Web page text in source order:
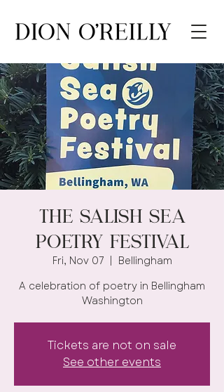
The Salish Sea
Poetry Festival
Fri, Nov 07
  |
Bellingham
A celebration of poetry in Bellingham
Washington
Tickets are not on sale
See other events